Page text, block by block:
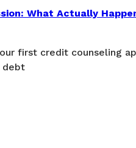
What Actually
first credit counseling
debt